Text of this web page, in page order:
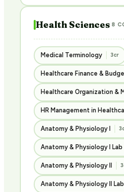
Health Sciences 8
Medical Terminology 3cr
Healthcare Finance &
Healthcare Organization &
HR Management in
Anatomy & Physiology I
Anatomy & Physiology I Lab
Anatomy & Physiology II
Anatomy & Physiology II Lab